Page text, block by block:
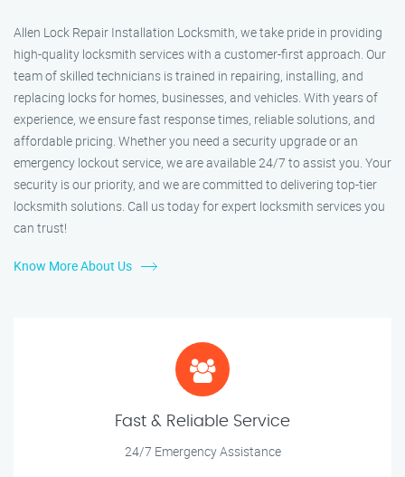
Allen Lock Repair Installation Locksmith, we take pride in providing
high-quality locksmith services with a customer-first approach. Our
team of skilled technicians is trained in repairing, installing, and
replacing locks for homes, businesses, and vehicles. With years of
experience, we ensure fast response times, reliable solutions, and
affordable pricing. Whether you need a security upgrade or an
emergency lockout service, we are available 24/7 to assist you. Your
security is our priority, and we are committed to delivering top-tier
locksmith solutions. Call us today for expert locksmith services you
can trust!
Know More About Us
Fast & Reliable Service
24/7 Emergency Assistance